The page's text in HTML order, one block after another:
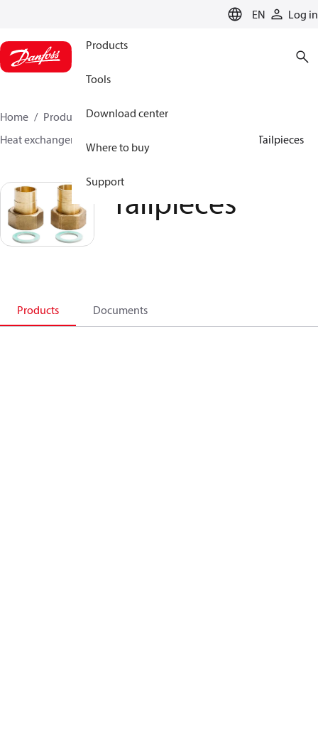
EN Log in
Products
Tools
Download center
Where to buy
Support
Home Products
Climate Solutions for heating
Heat exchangers
Tailpieces
Tailpieces
Products Documents